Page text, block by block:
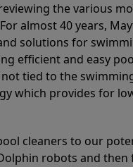
the various
almost 40 years,
solutions for
efficient and easy
tied to the
which provides for
cleaners to our
robots and